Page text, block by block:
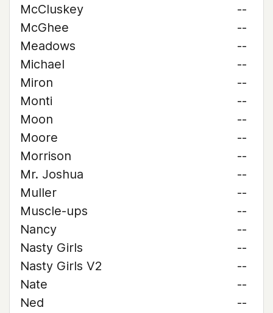
McCluskey
--
McGhee
--
Meadows
--
Michael
--
Miron
--
Monti
--
Moon
--
Moore
--
Morrison
--
Mr. Joshua
--
Muller
--
Muscle-ups
--
Nancy
--
Nasty Girls
--
Nasty Girls V2
--
Nate
--
Ned
--